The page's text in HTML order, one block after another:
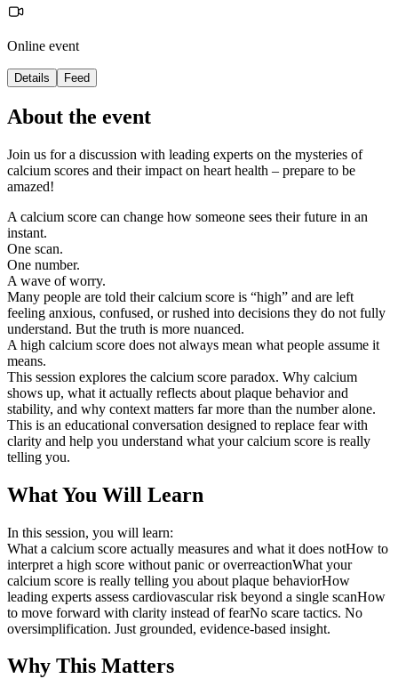
Online event
Details Feed
About the event
Join us for a discussion with leading experts on the mysteries of
calcium scores and their impact on heart health – prepare to be
amazed!
A calcium score can change how someone sees their future in an
instant.
One scan.
One number.
A wave of worry.
Many people are told their calcium score is “high” and are left
feeling anxious, confused, or rushed into decisions they do not fully
understand. But the truth is more nuanced.
A high calcium score does not always mean what people assume it
means.
This session explores the calcium score paradox. Why calcium
shows up, what it actually reflects about plaque behavior and
stability, and why context matters far more than the number alone.
This is an educational conversation designed to replace fear with
clarity and help you understand what your calcium score is really
telling you.
What You Will Learn
In this session, you will learn:
What a calcium score actually measures and what it does notHow to
interpret a high score without panic or overreactionWhat your
calcium score is really telling you about plaque behaviorHow
leading experts assess cardiovascular risk beyond a single scanHow
to move forward with clarity instead of fearNo scare tactics. No
oversimplification. Just grounded, evidence-based insight.
Why This Matters